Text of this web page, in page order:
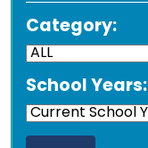
Category:
School Years: